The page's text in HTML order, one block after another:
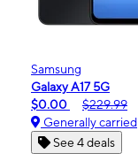
Samsung
Galaxy A17 5G
$0.00
$229.99
Generally carried
See 4 deals